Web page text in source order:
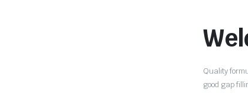
Quality
good gap